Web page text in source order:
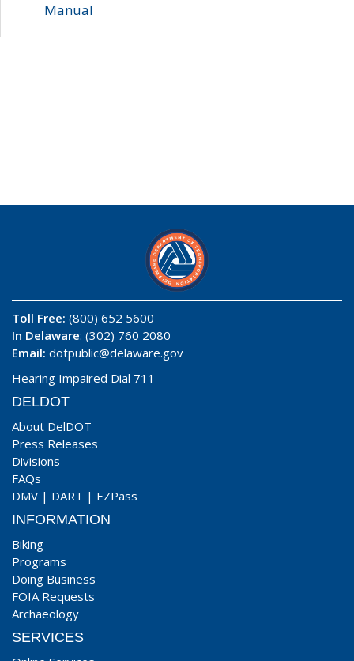
Manual
Toll Free: (800) 652 5600
In Delaware: (302) 760 2080
Email: dotpublic@delaware.gov
Hearing Impaired Dial 711
DELDOT
About DelDOT
Press Releases
Divisions
FAQs
DMV | DART | EZPass
INFORMATION
Biking
Programs
Doing Business
FOIA Requests
Archaeology
SERVICES